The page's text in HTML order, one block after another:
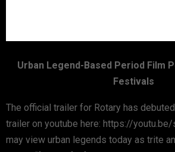
Urban Legend-Based Period Film
Festivals
The official trailer for Rotary has
trailer on youtube here: https://youtu.be/
may view urban legends today as trite